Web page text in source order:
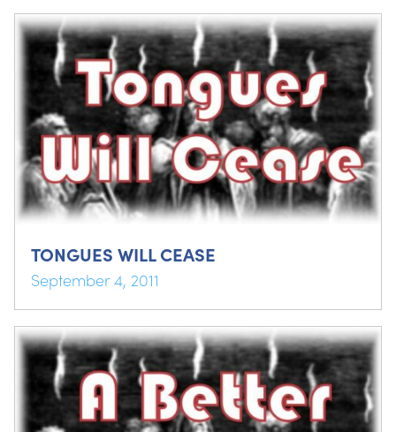
TONGUES WILL CEASE
September 4, 2011